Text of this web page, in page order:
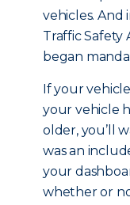
vehicles. And
Traffic Safety
began
If your
your vehicle
older, you’ll
was an
your
whether or